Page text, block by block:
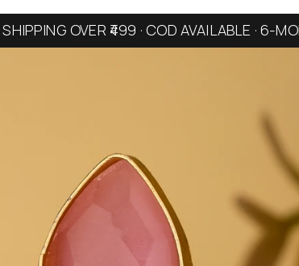
SHIPPING OVER ₹499 · COD AVAILABLE · 6-